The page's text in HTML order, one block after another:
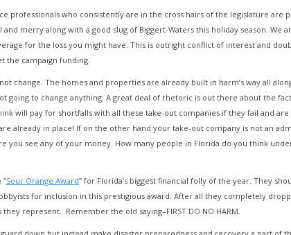
professionals who consistently are in the cross hairs of the legislature are
merry along with a good slug of Biggert-Waters this holiday season. We
for the loss you might have. This is outright conflict of interest and
the campaign funding.
change. The homes and properties are already built in harm’s way all
going to change anything. A great deal of rhetoric is out there about the
will pay for shortfalls with all these take-out companies if they fail and
already in place! If on the other hand your take-out company is not an
see any of your money. How many people in Florida do you think
“Sour Orange Award” for Florida’s biggest financial folly of the year. They
for inclusion in this prestigious award. After all they completely
represent. Remember the old saying–FIRST DO NO HARM.